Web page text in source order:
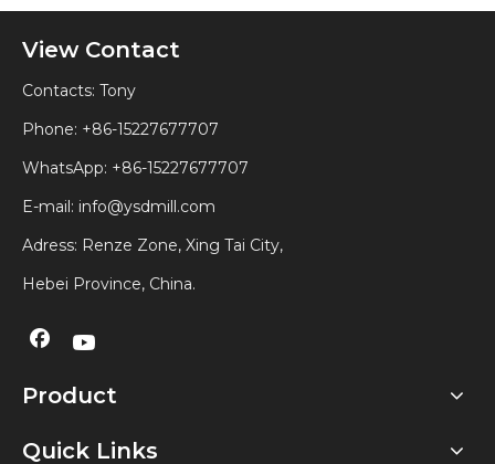
View Contact
Contacts: Tony
Phone: +86-15227677707
WhatsApp: +86-15227677707
E-mail: info@ysdmill.com
Adress: Renze Zone, Xing Tai City,
Hebei Province, China.
Product
Quick Links